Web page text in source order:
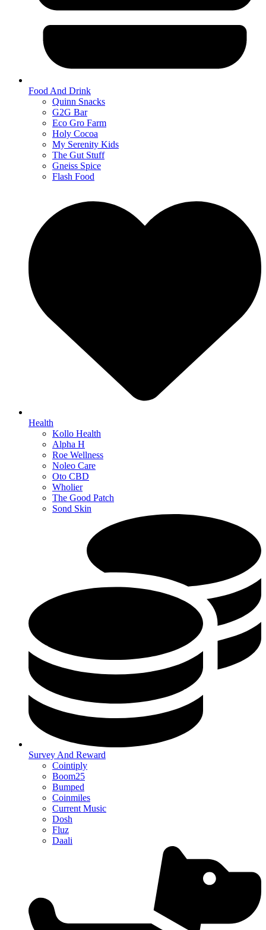
Food And Drink
Quinn Snacks
G2G Bar
Eco Gro Farm
Holy Cocoa
My Serenity Kids
The Gut Stuff
Gneiss Spice
Flash Food
Health
Kollo Health
Alpha H
Roe Wellness
Noleo Care
Oto CBD
Wholier
The Good Patch
Sond Skin
Survey And Reward
Cointiply
Boom25
Bumped
Coinmiles
Current Music
Dosh
Fluz
Daali